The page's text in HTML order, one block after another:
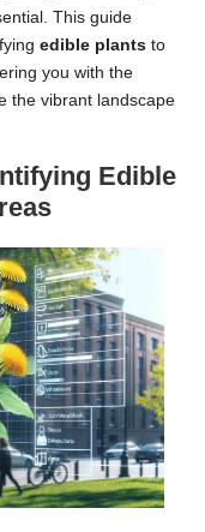
This guide
edible plants to
you with the
the vibrant landscape
Edible